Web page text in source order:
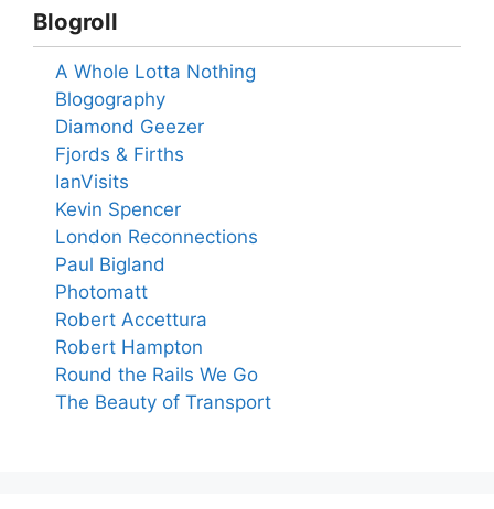
Blogroll
A Whole Lotta Nothing
Blogography
Diamond Geezer
Fjords & Firths
IanVisits
Kevin Spencer
London Reconnections
Paul Bigland
Photomatt
Robert Accettura
Robert Hampton
Round the Rails We Go
The Beauty of Transport